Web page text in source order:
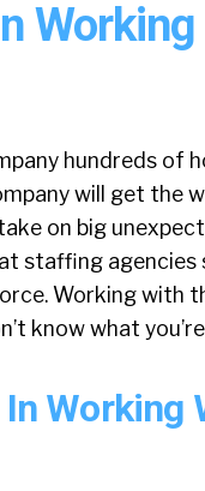
hundreds of
will get the
on big
staffing agencies
Working with
know what
Working